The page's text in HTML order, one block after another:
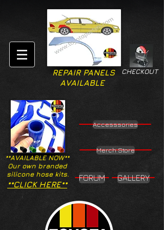
CHECKOUT
REPAIR PANELS
AVAILABLE
**AVAILABLE NOW**
Our own branded
silicone hose kits.
Accesssories
Merch Store
**CLICK HERE**
FORUM GALLERY